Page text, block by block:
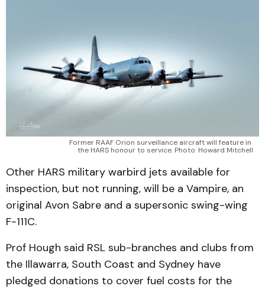
Former RAAF Orion surveillance aircraft will feature in
the HARS honour to service. Photo: Howard Mitchell
Other HARS military warbird jets available for
inspection, but not running, will be a Vampire, an
original Avon Sabre and a supersonic swing-wing
F-111C.
Prof Hough said RSL sub-branches and clubs from
the Illawarra, South Coast and Sydney have
pledged donations to cover fuel costs for the